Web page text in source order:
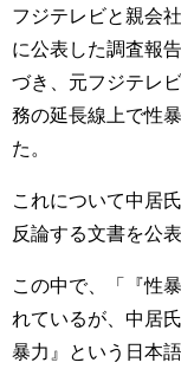
フジテレビと親会
に公表した調査報
づき、元フジテレ
務の延長線上で性
た。
これについて中居
反論する文書を公表
この中で、「『性
れているが、中居
暴力』という日本